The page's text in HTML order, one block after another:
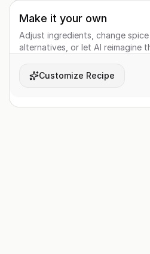
Make it your own
Adjust ingredients, change
alternatives, or let AI reimagine
Customize Recipe